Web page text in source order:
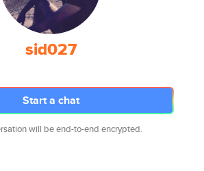
sid027
Start a chat
will be end-to-end encrypted.